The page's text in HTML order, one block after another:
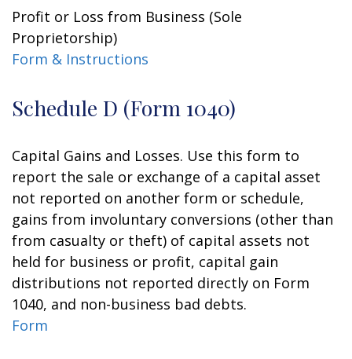
Profit or Loss from Business (Sole
Proprietorship)
Form & Instructions
Schedule D (Form 1040)
Capital Gains and Losses. Use this form to
report the sale or exchange of a capital asset
not reported on another form or schedule,
gains from involuntary conversions (other than
from casualty or theft) of capital assets not
held for business or profit, capital gain
distributions not reported directly on Form
1040, and non-business bad debts.
Form